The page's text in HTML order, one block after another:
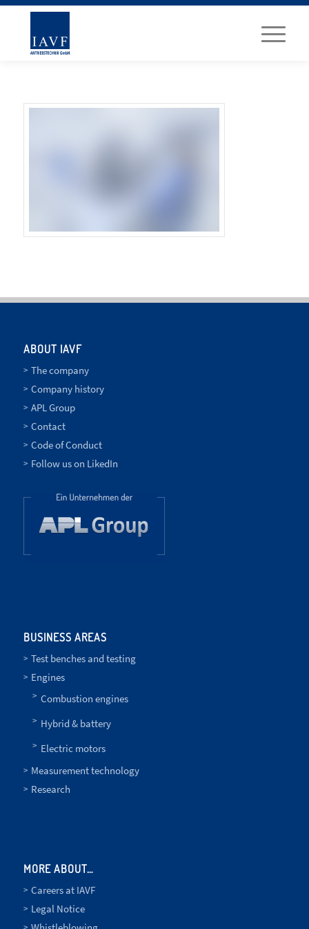
ABOUT IAVF
The company
Company history
APL Group
Contact
Code of Conduct
Follow us on LikedIn
BUSINESS AREAS
Test benches and testing
Engines
Combustion engines
Hybrid & battery
Electric motors
Measurement technology
Research
MORE ABOUT…
Careers at IAVF
Legal Notice